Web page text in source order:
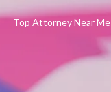
Top Attorney Near Me